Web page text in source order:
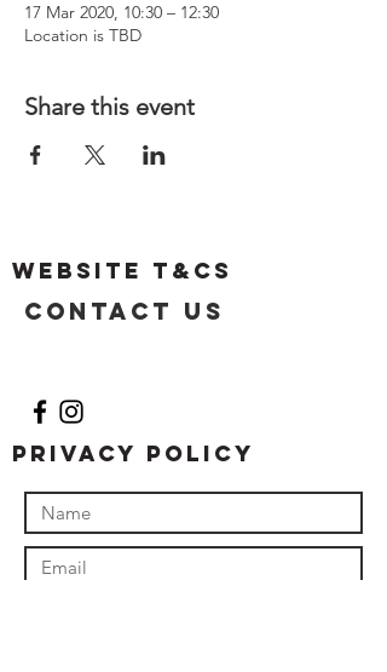
17 Mar 2020, 10:30 – 12:30
Location is TBD
Share this event
Website T&Cs
Contact US
Privacy Policy